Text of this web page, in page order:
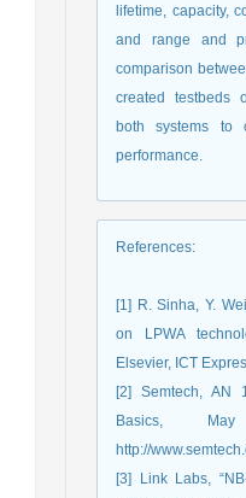
lifetime, capacity,
and range and
comparison
created testbeds
both systems to
performance.
References:
[1] R. Sinha, Y.
on LPWA
Elsevier, ICT
[2] Semtech, AN
Basics,
http://
[3] Link Labs,